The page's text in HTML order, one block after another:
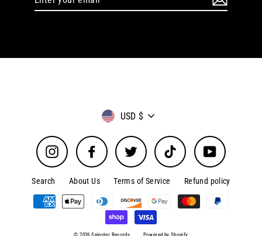
email
Currency
USD $
Instagram Facebook Twitter TikTok YouTube
Search About Us Terms of Service Refund policy